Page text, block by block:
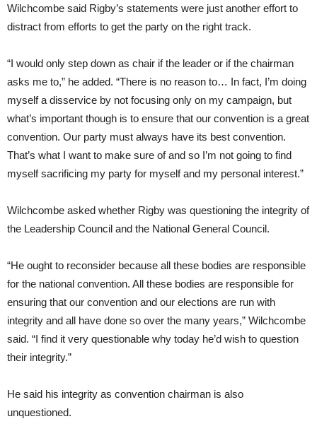
Wilchcombe said Rigby’s statements were just another effort to
distract from efforts to get the party on the right track.
“I would only step down as chair if the leader or if the chairman
asks me to,” he added. “There is no reason to… In fact, I’m doing
myself a disservice by not focusing only on my campaign, but
what’s important though is to ensure that our convention is a great
convention. Our party must always have its best convention.
That’s what I want to make sure of and so I’m not going to find
myself sacrificing my party for myself and my personal interest.”
Wilchcombe asked whether Rigby was questioning the integrity of
the Leadership Council and the National General Council.
“He ought to reconsider because all these bodies are responsible
for the national convention. All these bodies are responsible for
ensuring that our convention and our elections are run with
integrity and all have done so over the many years,” Wilchcombe
said. “I find it very questionable why today he’d wish to question
their integrity.”
He said his integrity as convention chairman is also
unquestioned.